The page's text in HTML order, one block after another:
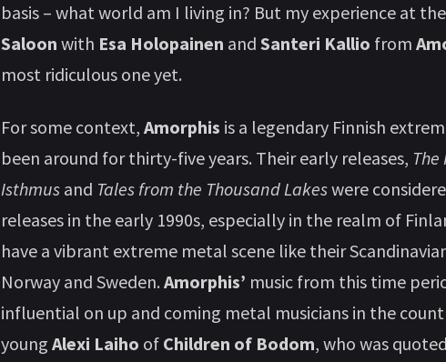
basis – what world am I living in? But my experience at the
Saloon with Esa Holopainen and Santeri Kallio from
most ridiculous one yet.
For some context, Amorphis is a legendary Finnish
been around for thirty-five years. Their early releases,
Isthmus and Tales from the Thousand Lakeswere
releases in the early 1990s, especially in the realm of
have a vibrant extreme metal scene like their
Norway and Sweden. Amorphis’ music from this time
influential on up and coming metal musicians in the
young Alexi Laiho of Children of Bodom, who was